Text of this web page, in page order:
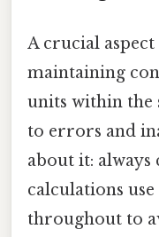
A crucial
maintaining
units within the
to errors and
about it:
calculations
throughout to